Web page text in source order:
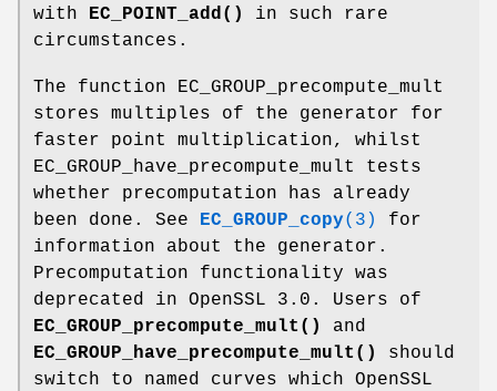
with
EC_POINT_add()
in such rare
circumstances.
The function EC_GROUP_precompute_mult
stores multiples of the generator for
faster point multiplication, whilst
EC_GROUP_have_precompute_mult tests
whether precomputation has already
been done. See
EC_GROUP_copy(3)
for
information about the generator.
Precomputation functionality was
deprecated in OpenSSL 3.0. Users of
EC_GROUP_precompute_mult()
and
EC_GROUP_have_precompute_mult()
should
switch to named curves which OpenSSL